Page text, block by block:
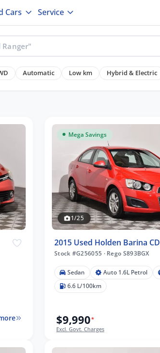
Cars Service
Automatic Low km Hybrid & Electric
Mega Savings
1/25
2015 Used Holden Barina CD
Stock #G256055 ·Rego S893BGX
Sedan Auto 1.6L Petrol
6.6 L/100km
$9,990*
Excl. Govt. Charges